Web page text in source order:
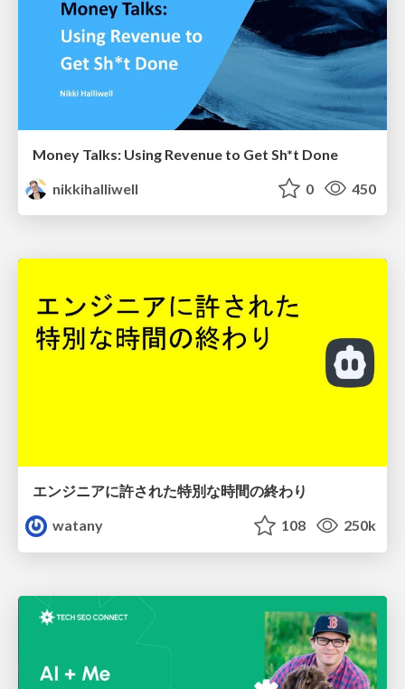
Money Talks: Using Revenue to Get Sh*t Done
nikkihalliwell
0 450
エンジニアに許された特別な時間の終わり
watany
108 250k